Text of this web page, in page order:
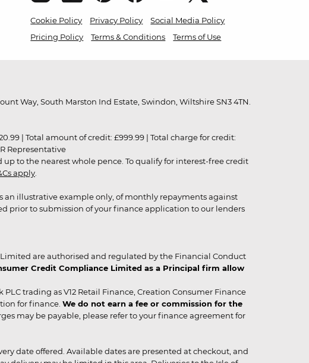
Cookie Policy Privacy Policy
Social Media Policy
Pricing Policy
Terms & Conditions Terms of Use
Way, South Marston Ind Estate, Swindon, Wiltshire SN3 4TN.
| Total amount of credit: £999.99 | Total charge for credit:
Representative
to the nearest whole pence. To qualify for interest-free credit
apply
an illustrative example only, of monthly repayments against
prior to submission of your finance application to our lenders
are authorised and regulated by the Financial Conduct
Credit Compliance Limited as a Principal firm allow
trading as V12 Retail Finance, Creation Consumer Finance
for finance. We do not earn a fee or commission for the
may be payable, please refer to your finance agreement for
date offered. Available dates are presented at checkout, and